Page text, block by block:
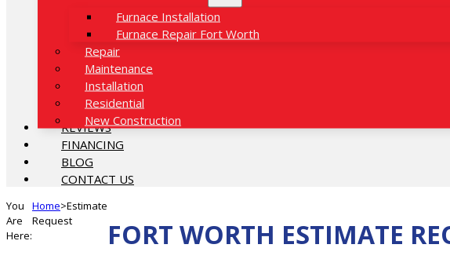
Furnace Installation
Furnace Repair Fort Worth
Repair
Maintenance
Installation
Residential
New Construction
REVIEWS
FINANCING
BLOG
CONTACT US
You
Are
Here:
Home>Estimate
Request
FORT WORTH ESTIMATE